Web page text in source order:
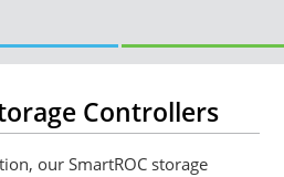
Controllers
our SmartROC storage